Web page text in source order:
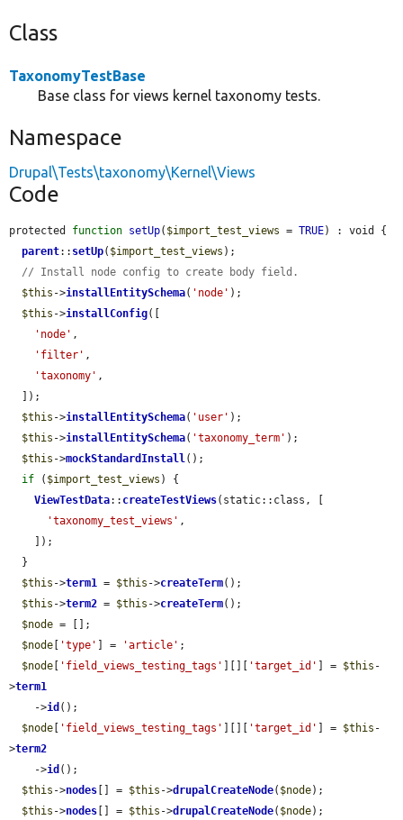
Class
TaxonomyTestBase
Base class for views kernel taxonomy tests.
Namespace
Drupal\Tests\taxonomy\Kernel\Views
Code
protected function setUp( $import_test_views = TRUE) : void {
parent:: setUp( $import_test_views );
// Install node config to create body field.
$this ->installEntitySchema( 'node' );
$this ->installConfig([
'node' ,
'filter' ,
'taxonomy' ,
$this ->installEntitySchema( 'user' );
$this ->installEntitySchema( 'taxonomy_term' );
$this ->mockStandardInstall();
if ( $import_test_views ) {
ViewTestData:: createTestViews(static::class, [
'taxonomy_test_views' ,
$this ->term1 = $this ->createTerm();
$this ->term2 = $this ->createTerm();
$node = [];
$node [ 'type' ] = 'article' ;
$node [ 'field_views_testing_tags' ][][ 'target_id' ] = $this -
>term1
    ->
id ();
$node [ 'field_views_testing_tags' ][][ 'target_id' ] = $this -
>term2
    ->
id ();
$this ->nodes [] = $this ->drupalCreateNode( $node);
$this ->nodes [] = $this ->drupalCreateNode( $node);